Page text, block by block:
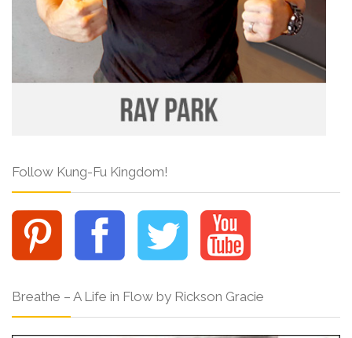
Follow Kung-Fu Kingdom!
Breathe – A Life in Flow by Rickson Gracie